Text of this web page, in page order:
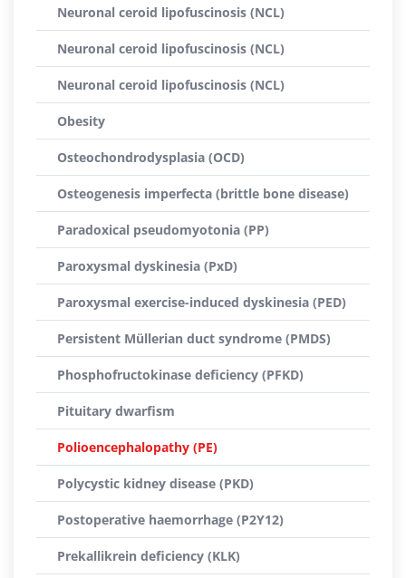
Neuronal ceroid lipofuscinosis (NCL)
Neuronal ceroid lipofuscinosis (NCL)
Neuronal ceroid lipofuscinosis (NCL)
Obesity
Osteochondrodysplasia (OCD)
Osteogenesis imperfecta (brittle bone disease)
Paradoxical pseudomyotonia (PP)
Paroxysmal dyskinesia (PxD)
Paroxysmal exercise-induced dyskinesia (PED)
Persistent Müllerian duct syndrome (PMDS)
Phosphofructokinase deficiency (PFKD)
Pituitary dwarfism
Polioencephalopathy (PE)
Polycystic kidney disease (PKD)
Postoperative haemorrhage (P2Y12)
Prekallikrein deficiency (KLK)